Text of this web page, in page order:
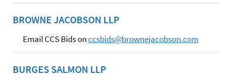
BROWNE JACOBSON LLP
Email CCS Bids onccsbids@brownejacobson.com
BURGES SALMON LLP